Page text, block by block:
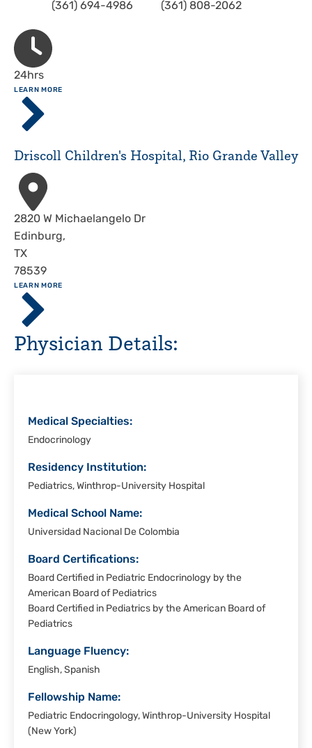
(361) 694-4986 (361) 808-2062
Hours
24hrs
LEARN MORE
ABOUT
Driscoll
Children's
Hospital,
Christi
Driscoll Children's Hospital, Rio Grande Valley
Address
2820 W Michaelangelo Dr
Edinburg,
TX
78539
LEARN MORE
ABOUT
Driscoll
Children's
Hospital,
Rio
Grande
Physician Details:
Medical Specialties:
Endocrinology
Residency Institution:
Pediatrics, Winthrop-University Hospital
Medical School Name:
Universidad Nacional De Colombia
Board Certifications:
Board Certified in Pediatric Endocrinology by the
American Board of Pediatrics
Board Certified in Pediatrics by the American Board of
Pediatrics
Language Fluency:
English, Spanish
Fellowship Name:
Pediatric Endocringology, Winthrop-University Hospital
(New York)